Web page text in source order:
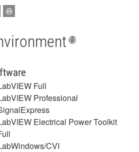
Full
Professional
Electrical Power Toolkit
CVI